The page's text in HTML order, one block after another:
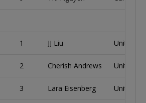
1 JJ Liu United
2 Cherish Andrews United
3 Lara Eisenberg United